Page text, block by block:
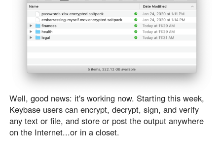
Well, good news: it's working now. Starting this week,
Keybase users can encrypt, decrypt, sign, and verify
any text or file, and store or post the output anywhere
on the Internet...or in a closet.